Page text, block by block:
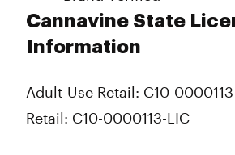
Cannavine State
Information
Adult-Use Retail: C10-
Retail: C10-0000113-LIC